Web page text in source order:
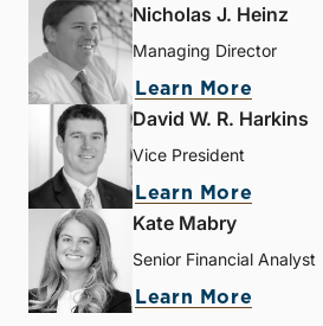
Nicholas J. Heinz
Managing Director
Learn More
David W. R. Harkins
Vice President
Learn More
Kate Mabry
Senior Financial Analyst
Learn More